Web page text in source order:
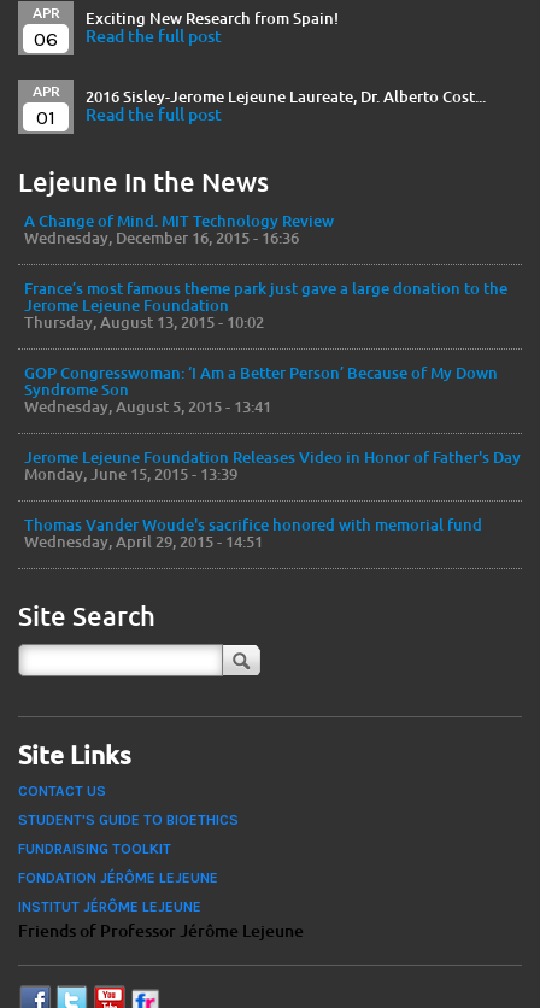
APR
06
Exciting New Research from Spain!
Read the full post
APR
01
2016 Sisley-Jerome Lejeune Laureate, Dr. Alberto Cost...
Read the full post
Lejeune In the News
A Change of Mind. MIT Technology Review
Wednesday, December 16, 2015 - 16:36
France’s most famous theme park just gave a large donation to the
Jerome Lejeune Foundation
Thursday, August 13, 2015 - 10:02
GOP Congresswoman: ‘I Am a Better Person’ Because of My Down
Syndrome Son
Wednesday, August 5, 2015 - 13:41
Jerome Lejeune Foundation Releases Video in Honor of Father's Day
Monday, June 15, 2015 - 13:39
Thomas Vander Woude's sacrifice honored with memorial fund
Wednesday, April 29, 2015 - 14:51
Site Search
Site Links
CONTACT US
STUDENT'S GUIDE TO BIOETHICS
FUNDRAISING TOOLKIT
FONDATION JÉRÔME LEJEUNE
INSTITUT JÉRÔME LEJEUNE
Friends of Professor Jérôme Lejeune